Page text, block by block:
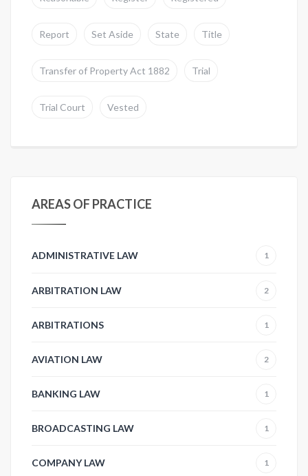
Report Set Aside State Title
Transfer of Property Act 1882 Trial
Trial Court Vested
AREAS OF PRACTICE
ADMINISTRATIVE LAW 1
ARBITRATION LAW 2
ARBITRATIONS 1
AVIATION LAW 2
BANKING LAW 1
BROADCASTING LAW 1
COMPANY LAW 1